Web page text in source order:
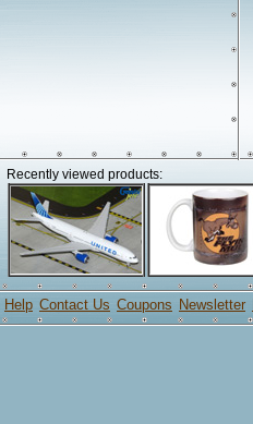
Recently viewed products:
Help Contact Us Coupons Newsletter